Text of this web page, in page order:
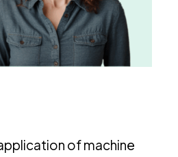
of machine